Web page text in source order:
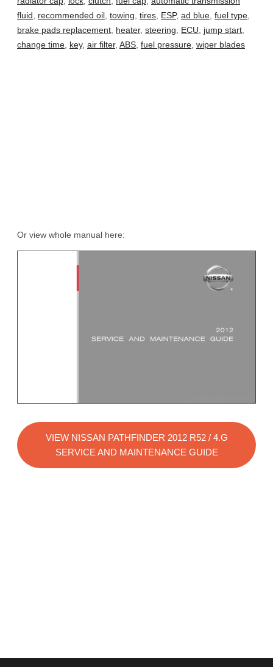
fluid, recommended oil, towing, tires, ESP, ad blue, fuel type,
brake pads replacement, heater, steering, ECU, jump start,
change time, key, air filter, ABS, fuel pressure, wiper blades
Or view whole manual here:
VIEW NISSAN PATHFINDER 2012 R52 / 4.G
SERVICE AND MAINTENANCE GUIDE